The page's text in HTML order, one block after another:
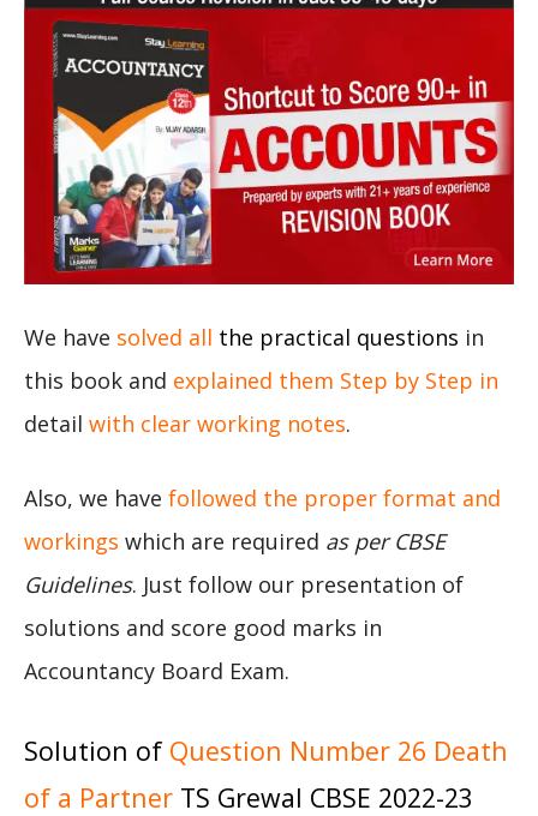
We have solved all the practical questions in
this book and explained them Step by Step in
detail with clear working notes.
Also, we have followed the proper format and
workings which are required as per CBSE
Guidelines. Just follow our presentation of
solutions and score good marks in
Accountancy Board Exam.
Solution of Question Number 26 Death
of a Partner TS Grewal CBSE 2022-23